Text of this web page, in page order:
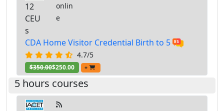
12
CEU
s
onlin
e
CDA Home Visitor Credential Birth to 5
4.7/5
$350.00$250.00 +
5 hours courses